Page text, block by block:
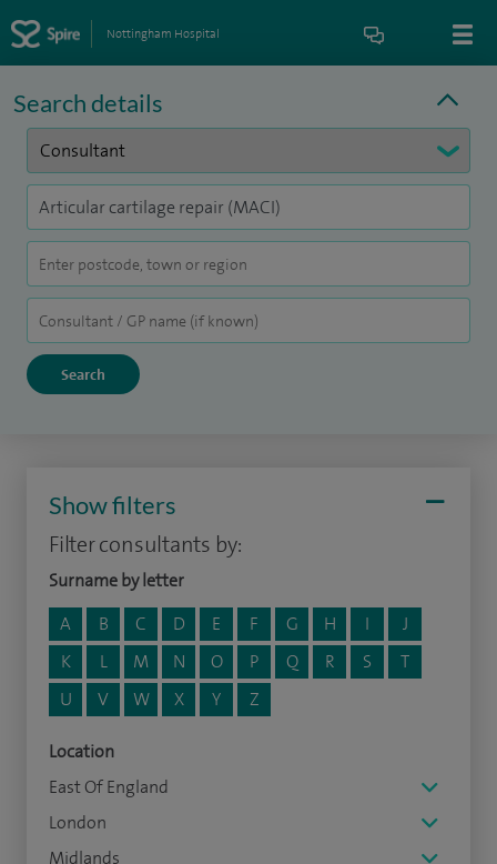
Nottingham Hospital
Search details
Show filters
Filter consultants by:
Surname by letter
A
B C D E F G H I
J
K
L M N O P Q R S
T
U
V W X Y Z
Location
East Of England
London
Midlands